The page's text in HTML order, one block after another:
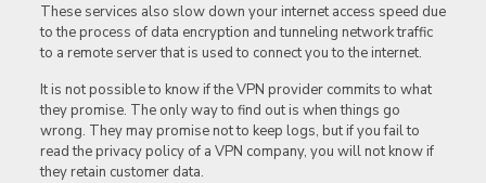
These services also slow down your internet access speed due
to the process of data encryption and tunneling network traffic
to a remote server that is used to connect you to the internet.
It is not possible to know if the VPN provider commits to what
they promise. The only way to find out is when things go
wrong. They may promise not to keep logs, but if you fail to
read the privacy policy of a VPN company, you will not know if
they retain customer data.